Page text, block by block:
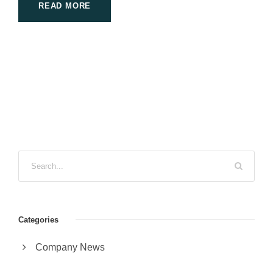
READ MORE
Categories
Company News